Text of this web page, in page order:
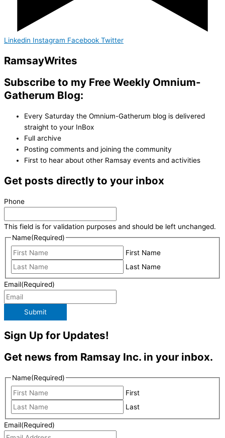
Linkedin Instagram Facebook Twitter
RamsayWrites
Subscribe to my Free Weekly Omnium-
Gatherum Blog:
Every Saturday the Omnium-Gatherum blog is delivered
straight to your InBox
Full archive
Posting comments and joining the community
First to hear about other Ramsay events and activities
Get posts directly to your inbox
Phone
This field is for validation purposes and should be left unchanged.
Name(Required)
First Name
Last Name
Email(Required)
Submit
Sign Up for Updates!
Get news from Ramsay Inc. in your inbox.
Name(Required)
First
Last
Email(Required)